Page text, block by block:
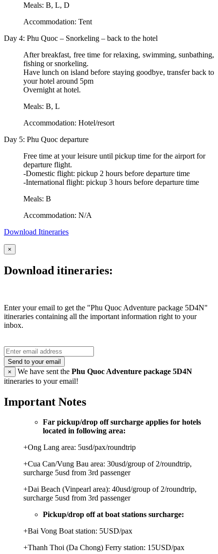
Meals: B, L, D
Accommodation: Tent
Day 4: Phu Quoc – Snorkeling – back to the hotel
After breakfast, free time for relaxing, swimming, sunbathing,
fishing or snorkeling.
Have lunch on island before staying goodbye, transfer back to
your hotel around 5pm
Overnight at hotel.
Meals: B, L
Accommodation: Hotel/resort
Day 5: Phu Quoc departure
Free time at your leisure until pickup time for the airport for
departure flight.
-Domestic flight: pickup 2 hours before departure time
-International flight: pickup 3 hours before departure time
Meals: B
Accommodation: N/A
Download Itineraries
×
Download itineraries:
Enter your email to get the "Phu Quoc Adventure package 5D4N"
itineraries containing all the important information right to your
inbox.
Send to your email
×
We have sent the Phu Quoc Adventure package 5D4N
itineraries to your email!
Important Notes
Far pickup/drop off surcharge applies for hotels
located in following area:
+Ong Lang area: 5usd/pax/roundtrip
+Cua Can/Vung Bau area: 30usd/group of 2/roundtrip,
surcharge 5usd from 3rd passenger
+Dai Beach (Vinpearl area): 40usd/group of 2/roundtrip,
surcharge 5usd from 3rd passenger
Pickup/drop off at boat stations surcharge:
+Bai Vong Boat station: 5USD/pax
+Thanh Thoi (Da Chong) Ferry station: 15USD/pax